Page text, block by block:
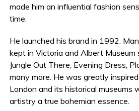
made him an influential fashion
time.
He launched his brand in 1992.
kept in Victoria and Albert Museum
Jungle Out There, Evening Dress,
many more. He was greatly
London and its historical museums
artistry a true bohemian essence.